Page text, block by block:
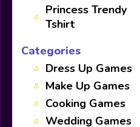
Princess Trendy
Tshirt
Categories
Dress Up Games
Make Up Games
Cooking Games
Wedding Games